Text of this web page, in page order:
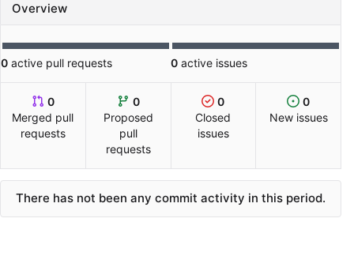
Overview
0 active pull requests 0 active issues
0
Merged pull
requests
0
Proposed
pull
requests
0
Closed
issues
0
New issues
There has not been any commit activity in this period.